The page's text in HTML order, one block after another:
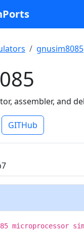
gnusim8085
assembler, and
GITHub
microprocessor